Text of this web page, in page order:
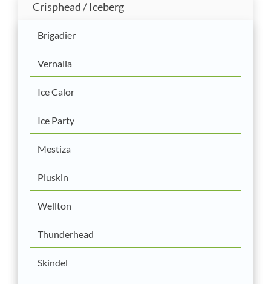
Crisphead / Iceberg
Brigadier
Vernalia
Ice Calor
Ice Party
Mestiza
Pluskin
Wellton
Thunderhead
Skindel